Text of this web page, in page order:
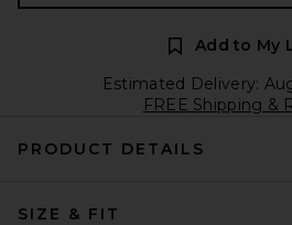
Add to My
Estimated Delivery:
FREE Shipping &
PRODUCT DETAILS
SIZE & FIT